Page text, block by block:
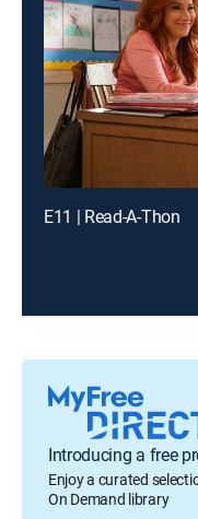
E11 | Read-A-Thon
Introducing a free
Enjoy a curated
On Demand library